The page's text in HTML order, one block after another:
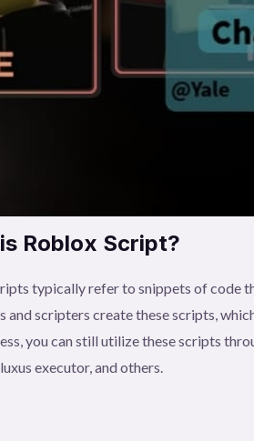
Roblox Script?
typically refer to snippets of code
and scripters create these scripts,
you can still utilize these scripts
executor, and others.